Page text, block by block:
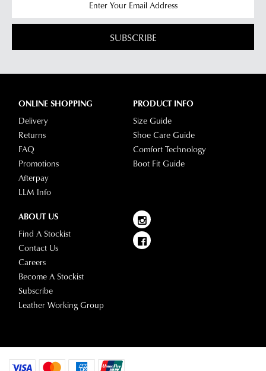
SUBSCRIBE
ONLINE SHOPPING
Delivery
Returns
FAQ
Promotions
Afterpay
LLM Info
PRODUCT INFO
Size Guide
Shoe Care Guide
Comfort Technology
Boot Fit Guide
ABOUT US
Find A Stockist
Contact Us
Careers
Become A Stockist
Subscribe
Leather Working Group